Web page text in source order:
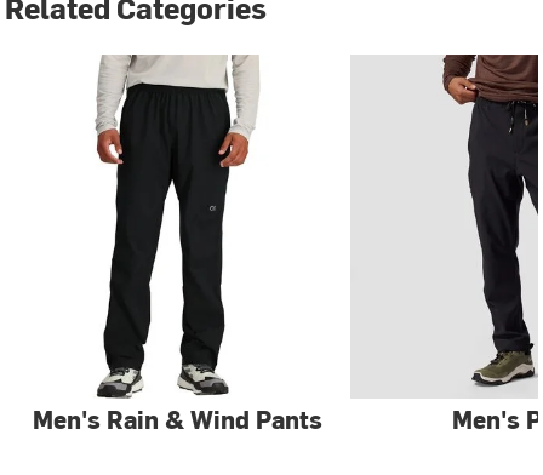
Men's Rain & Wind Pants Men's